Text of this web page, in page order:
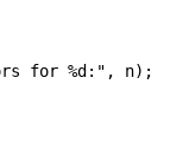
for %d:", n);